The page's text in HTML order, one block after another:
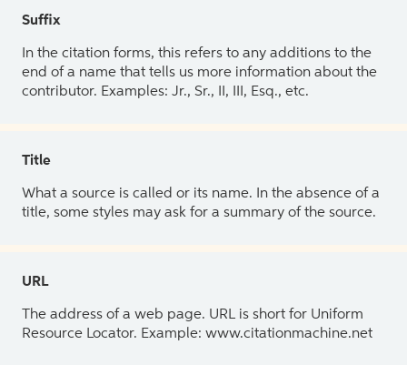
Suffix
In the citation forms, this refers to any additions to the
end of a name that tells us more information about the
contributor. Examples: Jr., Sr., II, III, Esq., etc.
Title
What a source is called or its name. In the absence of a
title, some styles may ask for a summary of the source.
URL
The address of a web page. URL is short for Uniform
Resource Locator. Example: www.citationmachine.net